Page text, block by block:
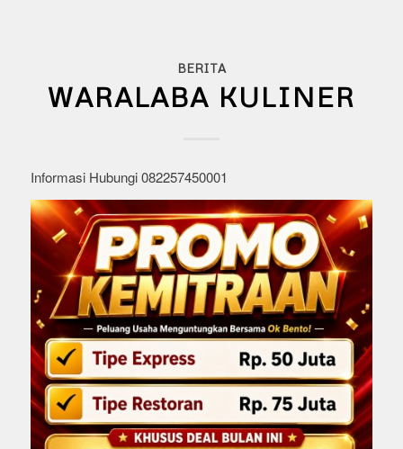
BERITA
WARALABA KULINER
Informasi Hubungi 082257450001